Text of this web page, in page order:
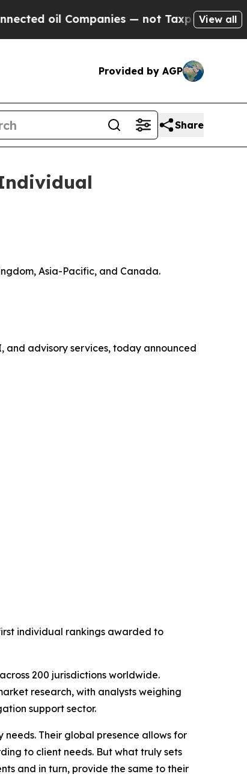
Companies — not Taxpayers — theView all
Provided by AGP
Share
Asia-Pacific, and Canada.
and advisory services, today announced
individual rankings awarded to
200 jurisdictions worldwide.
research, with analysts weighing
support sector.
Their global presence allows for
to client needs. But what truly sets
and in turn, provide the same to their